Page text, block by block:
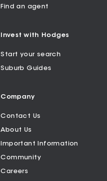
Find an agent
Invest with Hodges
Start your search
Suburb Guides
Company
Contact Us
About Us
Important Information
Community
Careers